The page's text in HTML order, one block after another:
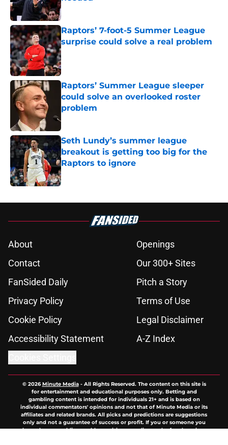
Published by on Invalid Date
Raptors’ 7-foot-5 Summer League
surprise could solve a real problem
Published by on Invalid Date
Raptors’ Summer League sleeper
could solve an overlooked roster
problem
Seth Lundy’s summer league
breakout is getting too big for the
Raptors to ignore
Published by on Invalid Date
About
Openings
Contact
Our 300+ Sites
FanSided Daily
Pitch a Story
Privacy Policy
Terms of Use
Cookie Policy
Legal Disclaimer
Accessibility Statement
A-Z Index
© 2026Minute Media- All Rights Reserved. The content on this site is
for entertainment and educational purposes only. Betting and
gambling content is intended for individuals 21+ and is based on
individual commentators' opinions and not that of Minute Media or its
affiliates and related brands. All picks and predictions are suggestions
only and not a guarantee of success or profit. If you or someone you
know has a gambling problem, crisis counseling and referral services